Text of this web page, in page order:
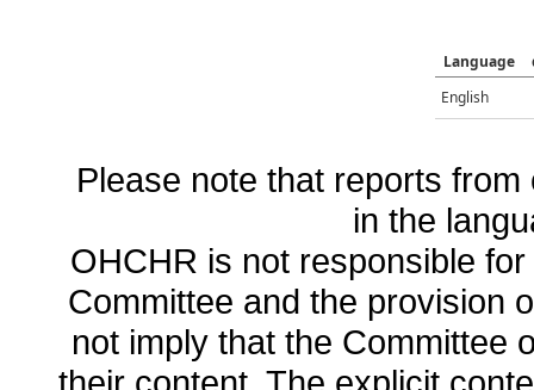
Language
English
Please note that reports
in the
OHCHR is not responsible
Committee and the provision
not imply that the Committee